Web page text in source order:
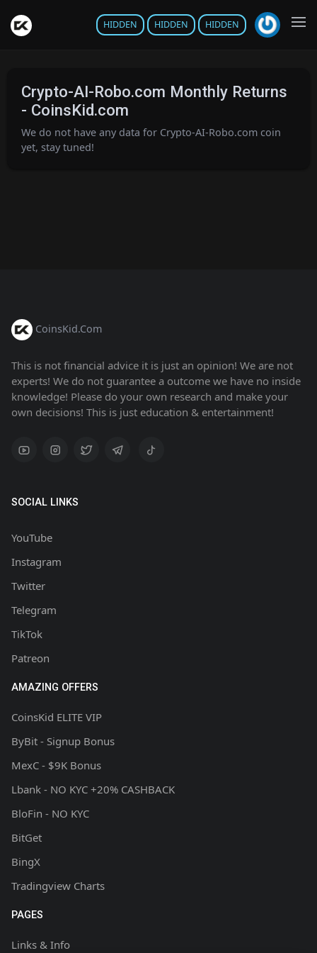
HIDDEN HIDDEN HIDDEN
Crypto-AI-Robo.com Monthly Returns
- CoinsKid.com
We do not have any data for Crypto-AI-Robo.com coin
yet, stay tuned!
CoinsKid.Com
This is not financial advice it is just an opinion! We are not
experts! We do not guarantee a outcome we have no inside
knowledge! Please do your own research and make your
own decisions! This is just education & entertainment!
SOCIAL LINKS
YouTube
Instagram
Twitter
Telegram
TikTok
Patreon
AMAZING OFFERS
CoinsKid ELITE VIP
ByBit - Signup Bonus
MexC - $9K Bonus
Lbank - NO KYC +20% CASHBACK
BloFin - NO KYC
BitGet
BingX
Tradingview Charts
PAGES
Links & Info